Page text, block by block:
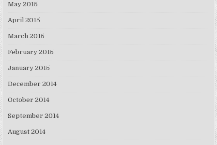
May 2015
April 2015
March 2015
February 2015
January 2015
December 2014
October 2014
September 2014
August 2014